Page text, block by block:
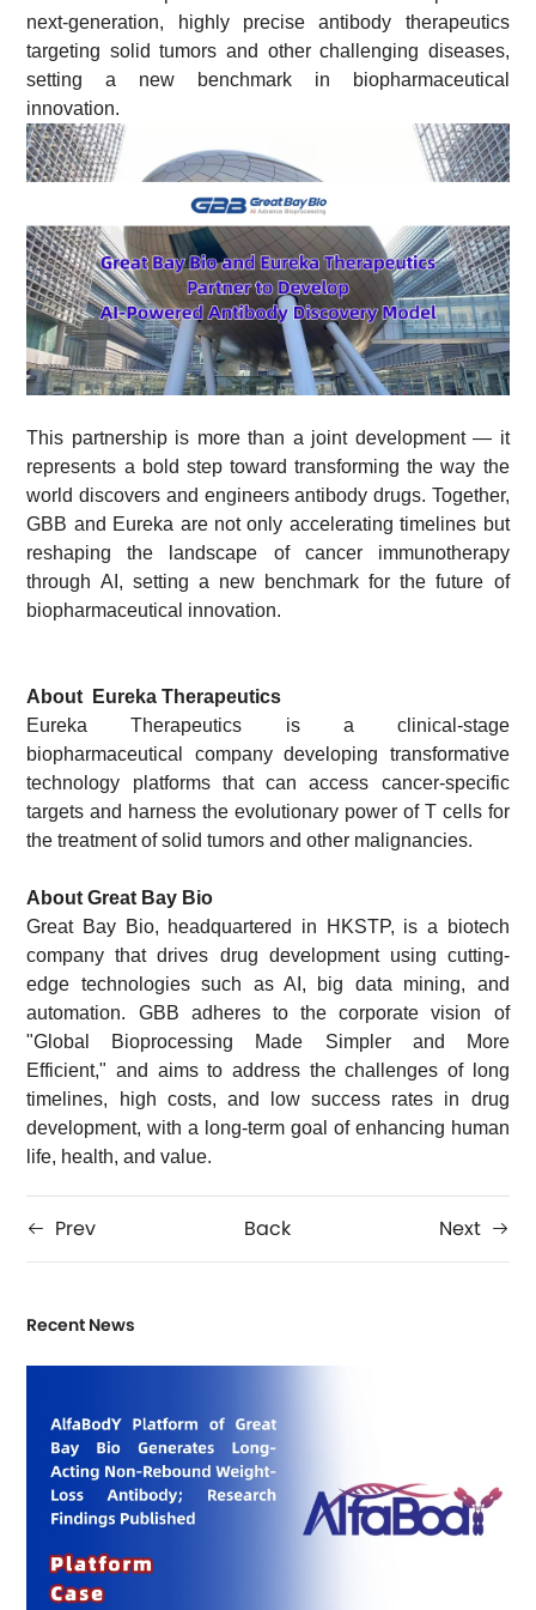
next-generation, highly precise antibody therapeutics
targeting solid tumors and other challenging diseases,
setting a new benchmark in biopharmaceutical
innovation.
This partnership is more than a joint development — it
represents a bold step toward transforming the way the
world discovers and engineers antibody drugs. Together,
GBB and Eureka are not only accelerating timelines but
reshaping the landscape of cancer immunotherapy
through AI, setting a new benchmark for the future of
biopharmaceutical innovation.
About
Eureka Therapeutics
Eureka Therapeutics is a clinical-stage
biopharmaceutical company developing transformative
technology platforms that can access cancer-specific
targets and harness the evolutionary power of T cells for
the treatment of solid tumors and other malignancies.
About Great Bay Bio
Great Bay Bio, headquartered in HKSTP, is a biotech
company that drives drug development using cutting-
edge technologies such as AI, big data mining, and
automation. GBB adheres to the corporate vision of
"Global Bioprocessing Made Simpler and More
Efficient," and aims to address the challenges of long
timelines, high costs, and low success rates in drug
development, with a long-term goal of enhancing human
life, health, and value.
Prev Back Next
Recent News